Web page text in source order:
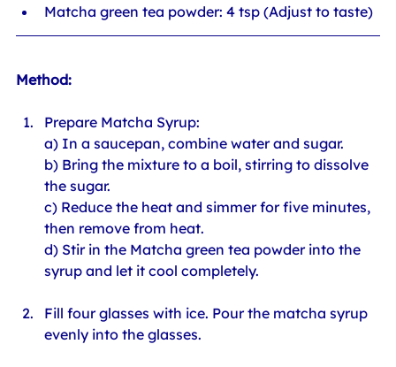
Matcha green tea powder: 4 tsp (Adjust to taste)
Method:
Prepare Matcha Syrup:
a) In a saucepan, combine water and sugar.
b) Bring the mixture to a boil, stirring to dissolve
the sugar.
c) Reduce the heat and simmer for five minutes,
then remove from heat.
d) Stir in the Matcha green tea powder into the
syrup and let it cool completely.
Fill four glasses with ice. Pour the matcha syrup
evenly into the glasses.